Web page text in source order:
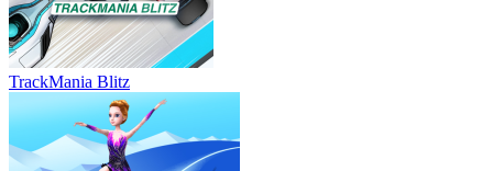
TrackMania Blitz